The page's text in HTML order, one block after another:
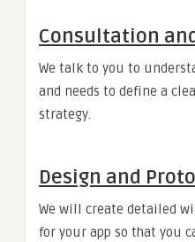
Consultation
We talk to you to
and needs to define a
strategy.
Design and
We will create detailed
for your app so that you